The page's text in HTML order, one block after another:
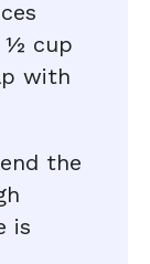
½ cup
with
the
is